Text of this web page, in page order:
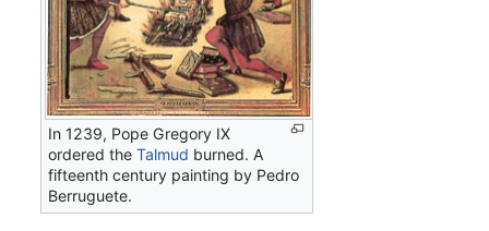
In 1239, Pope Gregory IX
ordered theTalmud burned. A
fifteenth century painting by Pedro
Berruguete.